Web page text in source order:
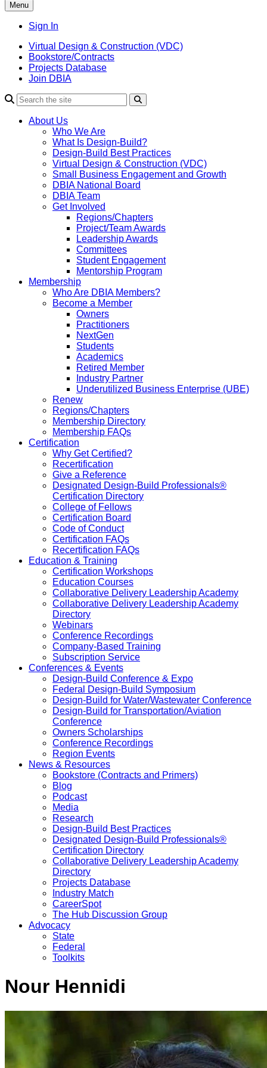
Menu
Sign In
Virtual Design & Construction (VDC)
Bookstore/Contracts
Projects Database
Join DBIA
About Us
Who We Are
What Is Design-Build?
Design-Build Best Practices
Virtual Design & Construction (VDC)
Small Business Engagement and Growth
DBIA National Board
DBIA Team
Get Involved
Regions/Chapters
Project/Team Awards
Leadership Awards
Committees
Student Engagement
Mentorship Program
Membership
Who Are DBIA Members?
Become a Member
Owners
Practitioners
NextGen
Students
Academics
Retired Member
Industry Partner
Underutilized Business Enterprise (UBE)
Renew
Regions/Chapters
Membership Directory
Membership FAQs
Certification
Why Get Certified?
Recertification
Give a Reference
Designated Design-Build Professionals®
Certification Directory
College of Fellows
Certification Board
Code of Conduct
Certification FAQs
Recertification FAQs
Education & Training
Certification Workshops
Education Courses
Collaborative Delivery Leadership Academy
Collaborative Delivery Leadership Academy
Directory
Webinars
Conference Recordings
Company-Based Training
Subscription Service
Conferences & Events
Design-Build Conference & Expo
Federal Design-Build Symposium
Design-Build for Water/Wastewater Conference
Design-Build for Transportation/Aviation
Conference
Owners Scholarships
Conference Recordings
Region Events
News & Resources
Bookstore (Contracts and Primers)
Blog
Podcast
Media
Research
Design-Build Best Practices
Designated Design-Build Professionals®
Certification Directory
Collaborative Delivery Leadership Academy
Directory
Projects Database
Industry Match
CareerSpot
The Hub Discussion Group
Advocacy
State
Federal
Toolkits
Nour Hennidi